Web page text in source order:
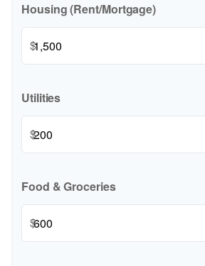
Housing (Rent/Mortgage)
$
Utilities
$
Food & Groceries
$